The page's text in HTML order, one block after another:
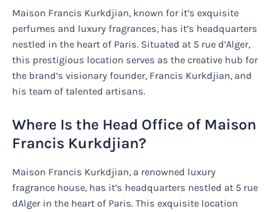
Maison Francis Kurkdjian, known for it’s exquisite
perfumes and luxury fragrances, has it’s headquarters
nestled in the heart of Paris. Situated at 5 rue d’Alger,
this prestigious location serves as the creative hub for
the brand’s visionary founder, Francis Kurkdjian, and
his team of talented artisans.
Where Is the Head Office of Maison
Francis Kurkdjian?
Maison Francis Kurkdjian, a renowned luxury
fragrance house, has it’s headquarters nestled at 5 rue
dAlger in the heart of Paris. This exquisite location